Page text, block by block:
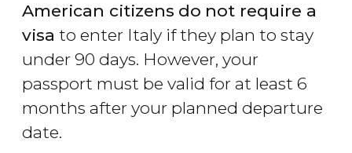
American citizens do not require a
visa to enter Italy if they plan to stay
under 90 days. However, your
passport must be valid for at least 6
months after your planned departure
date.